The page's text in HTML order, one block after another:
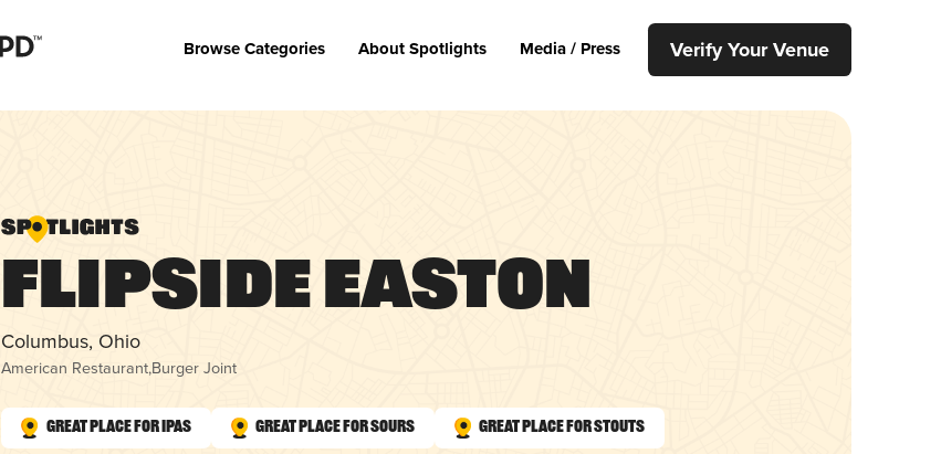
Browse Categories About Spotlights Media / Press Verify Your Venue
Flipside Easton
Columbus, Ohio
American Restaurant,Burger Joint
Great Place for IPAs Great Place for Sours Great Place for Stouts